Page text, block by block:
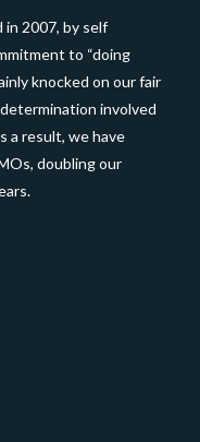
in 2007, by self
to “doing
knocked on our fair
involved
a result, we have
doubling our